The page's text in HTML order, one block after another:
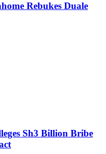
Rebukes Duale
Sh3 Billion Bribe